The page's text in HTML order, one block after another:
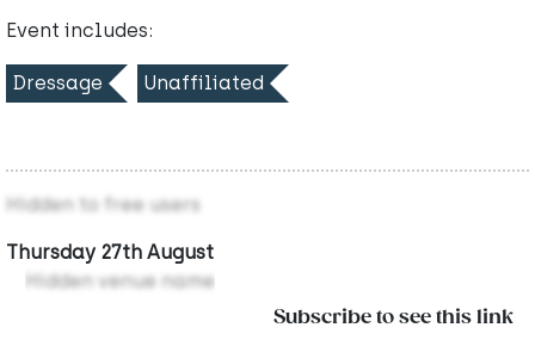
Event includes:
Dressage Unaffiliated
Hidden to free users
Thursday 27th August
Hidden venue name
Subscribe to see this link